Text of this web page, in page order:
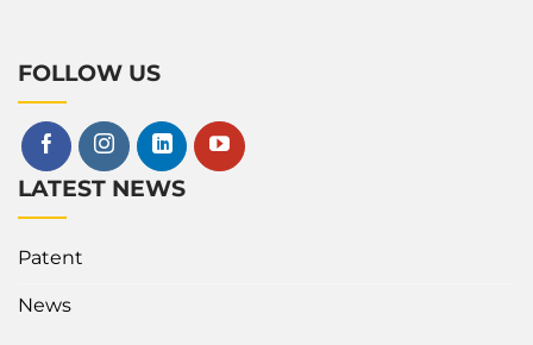
FOLLOW US
LATEST NEWS
Patent
News